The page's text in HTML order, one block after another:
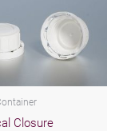
Closure